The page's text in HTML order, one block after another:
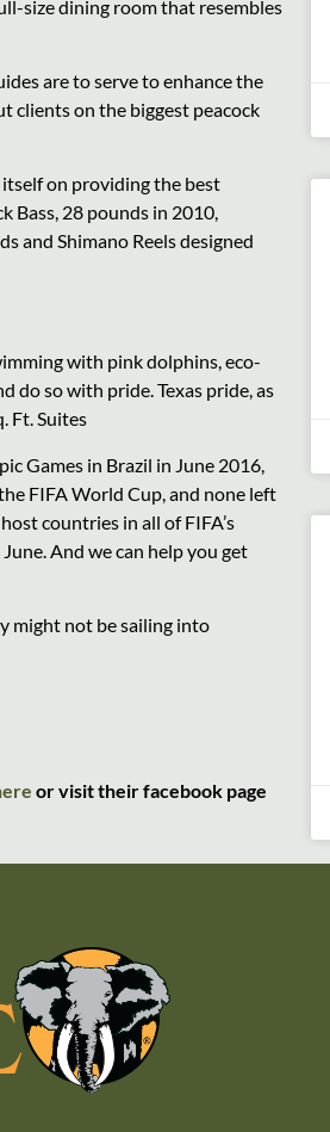
size dining room that resembles
are to serve to enhance the
clients on the biggest peacock
itself on providing the best
Bass, 28 pounds in 2010,
and Shimano Reels designed
with pink dolphins, eco-
do so with pride. Texas pride, as
Games in Brazil in June 2016,
FIFA World Cup, and none left
countries in all of FIFA’s
And we can help you get
might not be sailing into
or visit their facebook page